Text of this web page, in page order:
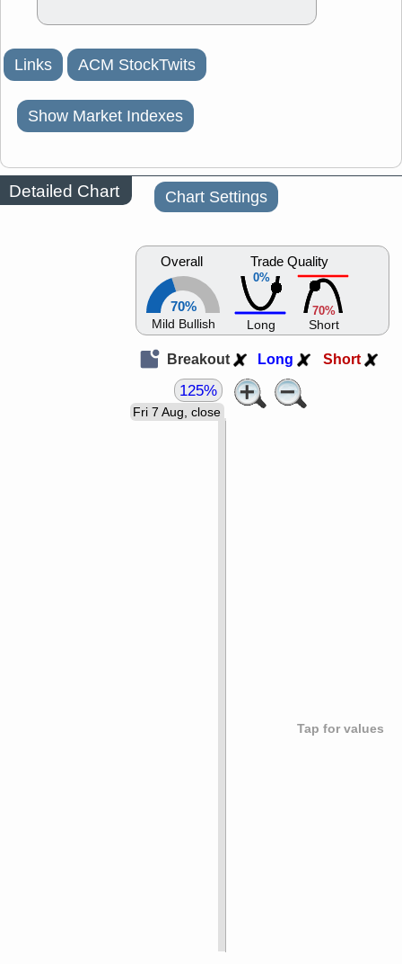
Links ACM StockTwits
Show Market Indexes
Detailed Chart Chart Settings
Overall
70%
Mild Bullish
0%
Trade Quality
Long
70%
Short
Breakout Long Short
Tap for values
Fri 7 Aug, close
125%